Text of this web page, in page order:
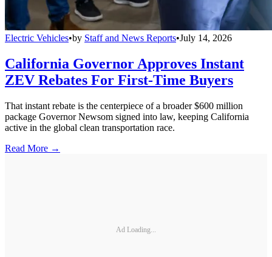
Electric Vehicles•by Staff and News Reports•July 14, 2026
California Governor Approves Instant
ZEV Rebates For First-Time Buyers
That instant rebate is the centerpiece of a broader $600 million
package Governor Newsom signed into law, keeping California
active in the global clean transportation race.
Read More →
Ad Loading...